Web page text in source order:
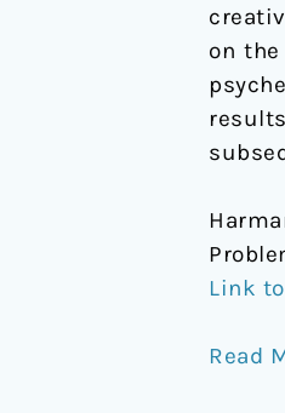
on
Link
Read